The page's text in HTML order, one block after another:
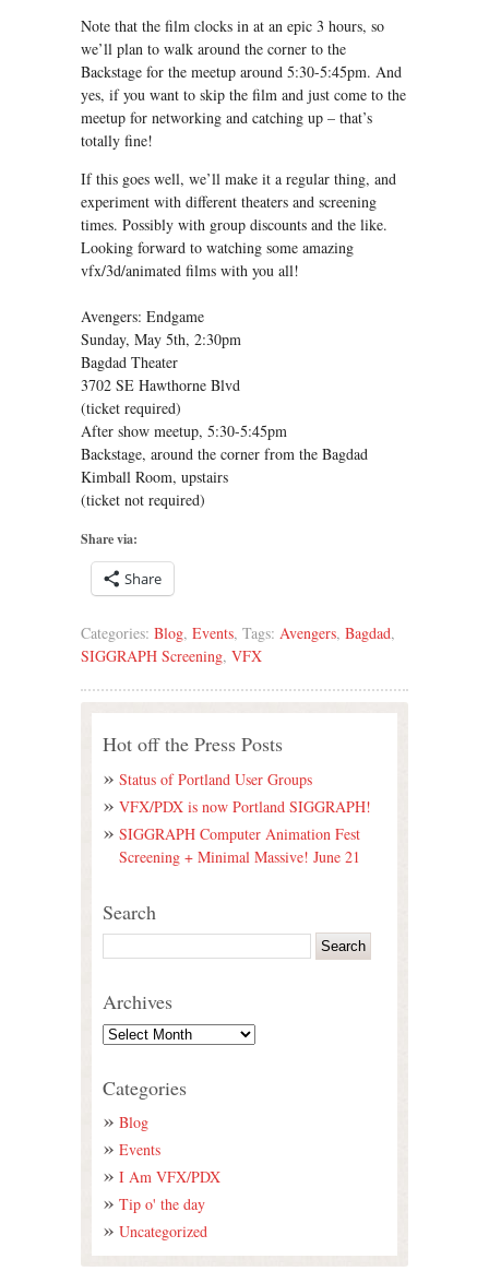
Note that the film clocks in at an epic 3 hours, so
we’ll plan to walk around the corner to the
Backstage for the meetup around 5:30-5:45pm. And
yes, if you want to skip the film and just come to the
meetup for networking and catching up – that’s
totally fine!
If this goes well, we’ll make it a regular thing, and
experiment with different theaters and screening
times. Possibly with group discounts and the like.
Looking forward to watching some amazing
vfx/3d/animated films with you all!
Avengers: Endgame
Sunday, May 5th, 2:30pm
Bagdad Theater
3702 SE Hawthorne Blvd
(ticket required)
After show meetup, 5:30-5:45pm
Backstage, around the corner from the Bagdad
Kimball Room, upstairs
(ticket not required)
Share via:
Share
Categories: Blog, Events, Tags: Avengers, Bagdad,
SIGGRAPH Screening, VFX
Hot off the Press Posts
Status of Portland User Groups
VFX/PDX is now Portland SIGGRAPH!
SIGGRAPH Computer Animation Fest
Screening + Minimal Massive! June 21
Search
Archives
Categories
Blog
Events
I Am VFX/PDX
Tip o' the day
Uncategorized